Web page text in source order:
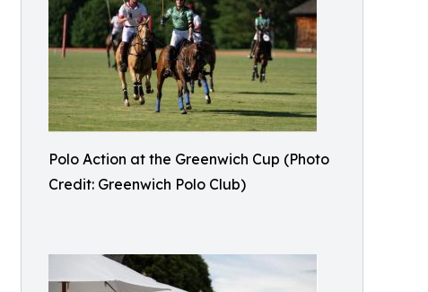
Polo Action at the Greenwich Cup (Photo
Credit: Greenwich Polo Club)